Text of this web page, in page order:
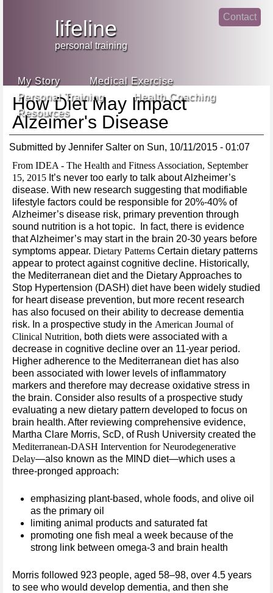
Navigation
lifeline
personal training
Contact
My Story
Medical Exercise
Personal Training
Health Coaching
Resources
How Diet May Impact
Alzeimer's Disease
Submitted by Jennifer Salter on Sun, 10/11/2015 - 01:07
From IDEA - The Health and Fitness Association, September
15, 2015 It’s never too early to talk about Alzheimer’s
disease. With new research suggesting that modifiable
lifestyle factors could be responsible for 20%-40% of
Alzheimer’s disease risk, primary prevention through
sound nutrition is a hot topic. In fact, there is evidence
that Alzheimer’s may start in the brain 20-30 years before
symptoms appear. Dietary Patterns Certain dietary patterns
appear to protect against cognitive decline. Historically,
the Mediterranean diet and the Dietary Approaches to
Stop Hypertension (DASH) diet have been widely studied
for heart disease prevention, but more recent research
has also focused on their ability to decrease dementia
risk. In a prospective study in the American Journal of
Clinical Nutrition, both diets were associated with a
decrease in cognitive decline over an 11-year period.
Higher adherence to the Mediterranean diet has also
been associated with lower levels of inflammatory
markers and therefore may decrease oxidative stress in
the brain. Consider also results of a prospective study
evaluating a new dietary pattern developed to focus on
brain health. After reviewing comprehensive evidence,
Martha Clare Morris, ScD, of Rush University created the
Mediterranean-DASH Intervention for Neurodegenerative
Delay—also known as the MIND diet—which uses a
three-pronged approach:
emphasizing plant-based, whole foods, and olive oil
as the primary oil
limiting animal products and saturated fat
promoting one fish meal a week because of the
strong link between omega-3 and brain health
Morris followed 923 people, aged 58–98, over 4.5 years
to see who would develop dementia, and then she